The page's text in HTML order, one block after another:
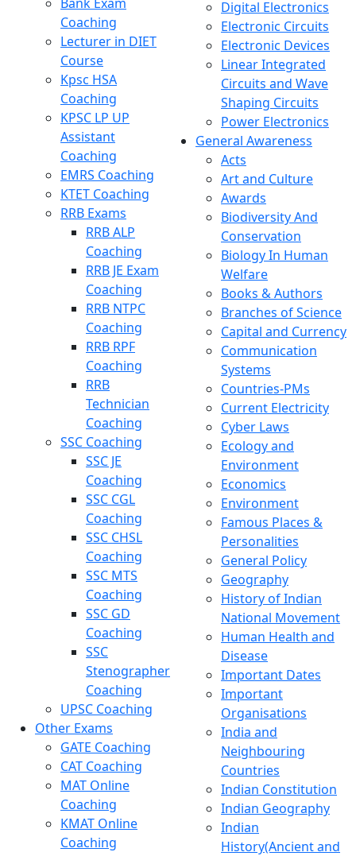
Coaching
Lecturer in DIET
Course
Kpsc HSA
Coaching
KPSC LP UP
Assistant
Coaching
EMRS Coaching
KTET Coaching
RRB Exams
RRB ALP
Coaching
RRB JE Exam
Coaching
RRB NTPC
Coaching
RRB RPF
Coaching
RRB
Technician
Coaching
SSC Coaching
SSC JE
Coaching
SSC CGL
Coaching
SSC CHSL
Coaching
SSC MTS
Coaching
SSC GD
Coaching
SSC
Stenographer
Coaching
UPSC Coaching
Other Exams
GATE Coaching
CAT Coaching
MAT Online
Coaching
KMAT Online
Coaching
Digital Electronics
Electronic Circuits
Electronic Devices
Linear Integrated
Circuits and Wave
Shaping Circuits
Power Electronics
General Awareness
Acts
Art and Culture
Awards
Biodiversity And
Conservation
Biology In Human
Welfare
Books & Authors
Branches of Science
Capital and Currency
Communication
Systems
Countries-PMs
Current Electricity
Cyber Laws
Ecology and
Environment
Economics
Environment
Famous Places &
Personalities
General Policy
Geography
History of Indian
National Movement
Human Health and
Disease
Important Dates
Important
Organisations
India and
Neighbouring
Countries
Indian Constitution
Indian Geography
Indian
History(Ancient and